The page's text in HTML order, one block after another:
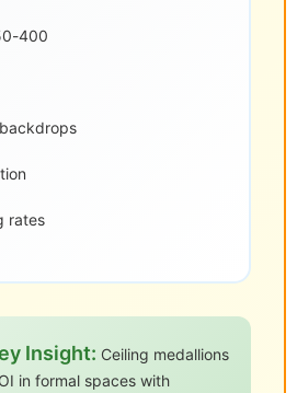
400
rates
Insight: Ceiling medallions
in formal spaces with